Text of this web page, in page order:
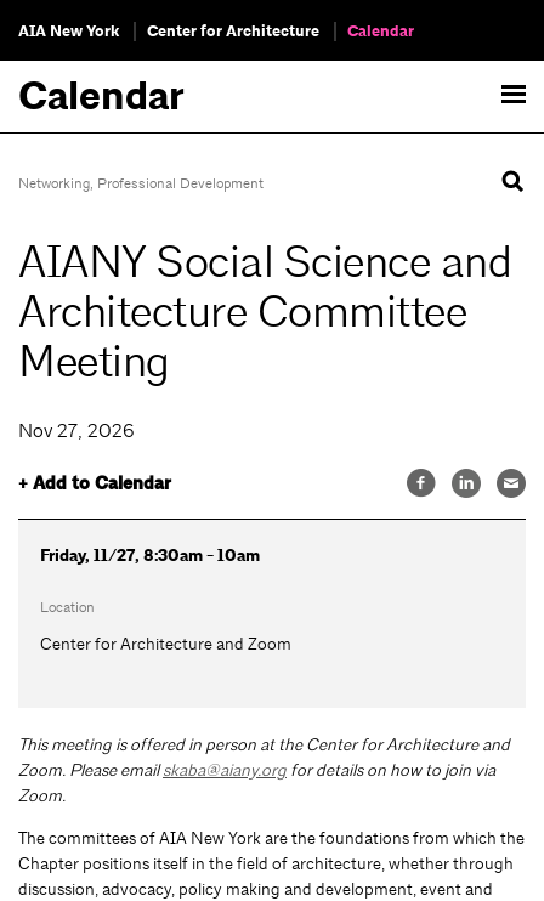
AIA New York Center for Architecture Calendar
Calendar
Networking, Professional Development
AIANY Social Science and
Architecture Committee
Meeting
Nov 27, 2026
+ Add to Calendar
Friday, 11/27, 8:30am - 10am
Location
Center for Architecture and Zoom
This meeting is offered in person at the Center for Architecture and
Zoom. Please emailskaba@aiany.org for details on how to join via
Zoom.
The committees of AIA New York are the foundations from which the
Chapter positions itself in the field of architecture, whether through
discussion, advocacy, policy making and development, event and